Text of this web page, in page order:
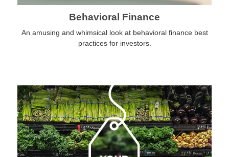
Behavioral Finance
An amusing and whimsical look at behavioral finance best
practices for investors.